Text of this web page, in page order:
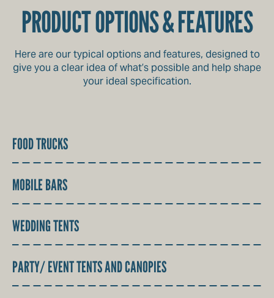
PRODUCT OPTIONS & FEATURES
Here are our typical options and features, designed to
give you a clear idea of what’s possible and help shape
your ideal specification.
FOOD TRUCKS
MOBILE BARS
WEDDING TENTS
PARTY/ EVENT TENTS AND CANOPIES